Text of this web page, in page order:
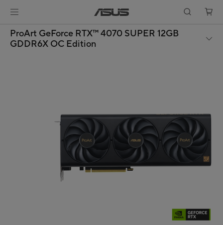
ProArt GeForce RTX™ 4070 SUPER 12GB
GDDR6X OC Edition